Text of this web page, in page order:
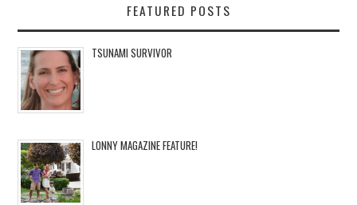
FEATURED POSTS
TSUNAMI SURVIVOR
LONNY MAGAZINE FEATURE!